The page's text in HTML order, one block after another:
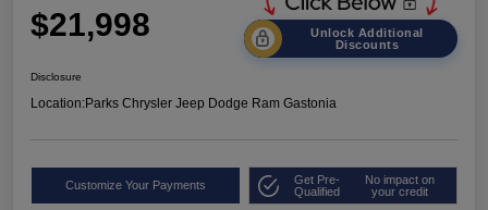
$21,998
Unlock Additional
Discounts
Disclosure
Location:Parks Chrysler Jeep Dodge Ram Gastonia
Customize Your Payments
Get Pre-
Qualified
No impact on
your credit